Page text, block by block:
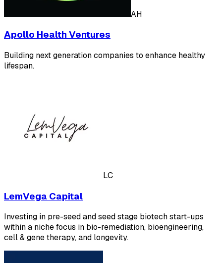
AH
Apollo Health Ventures
Building next generation companies to enhance healthy
lifespan.
LC
LemVega Capital
Investing in pre-seed and seed stage biotech start-ups
within a niche focus in bio-remediation, bioengineering,
cell & gene therapy, and longevity.